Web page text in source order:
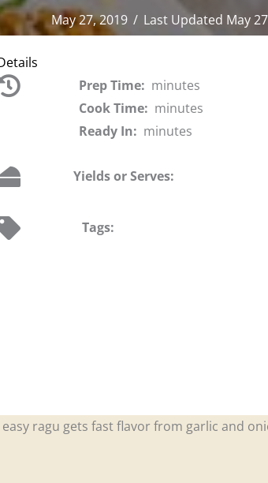
May 27, 2019 / Last Updated May
Prep Time: minutes
Cook Time: minutes
Ready In: minutes
Yields or Serves:
Tags:
ragu gets fast flavor from garlic and